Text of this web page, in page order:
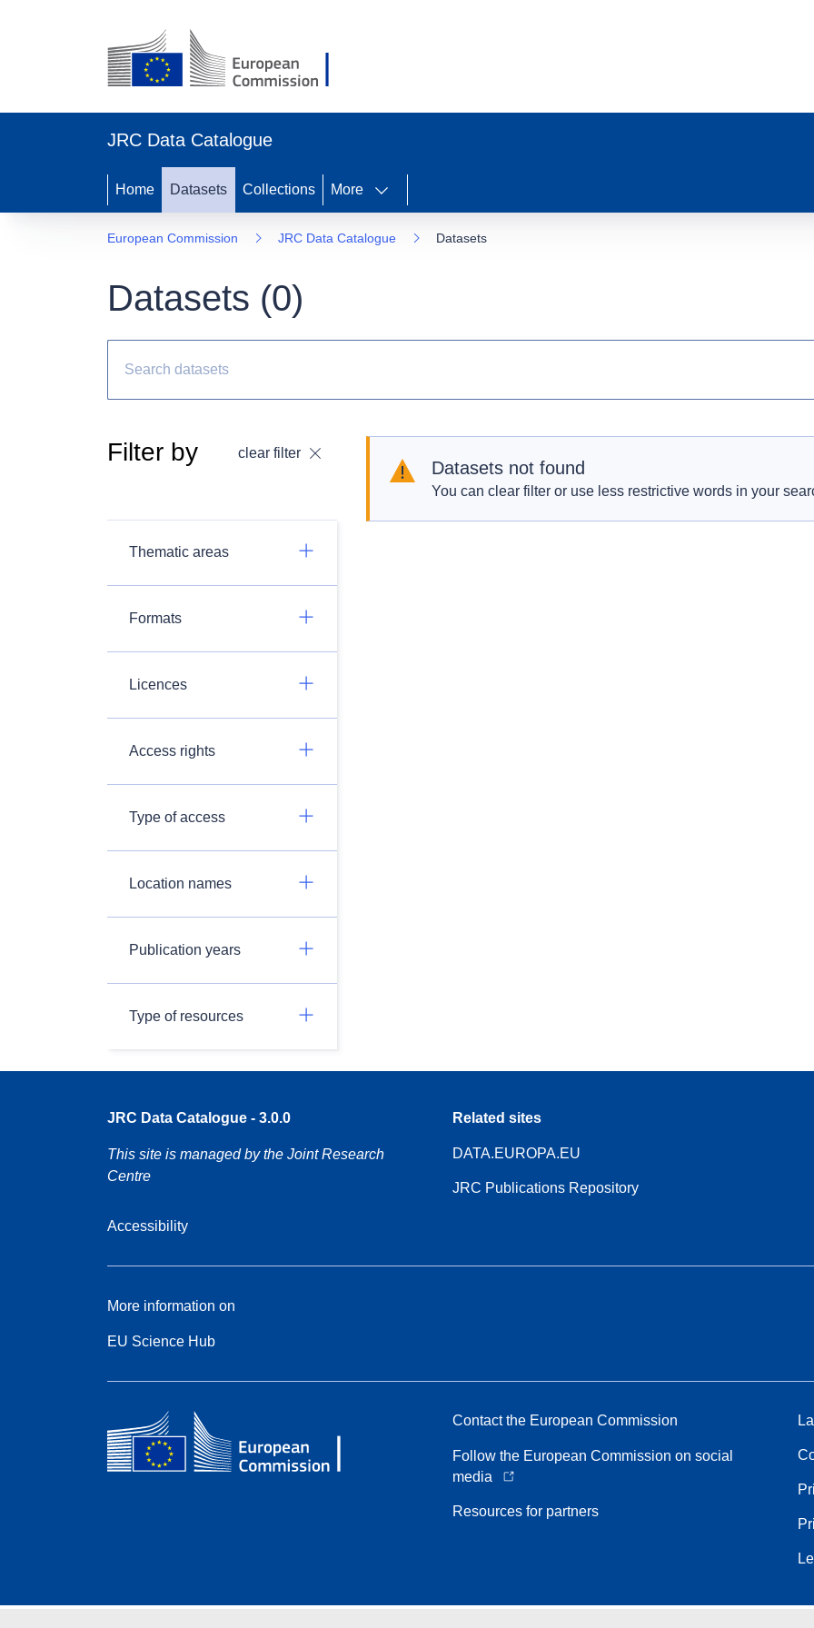
JRC Data Catalogue
Home Datasets Collections More
European Commission JRC Data Catalogue Datasets
Datasets (0)
Filter by clear filter
Thematic areas
Formats
Licences
Access rights
Type of access
Location names
Publication years
Type of resources
Datasets not found
You can clear filter or use less restrictive words in your
JRC Data Catalogue - 3.0.0
This site is managed by the Joint Research
Centre
Accessibility
Related sites
DATA.EUROPA.EU
JRC Publications Repository
More information on
EU Science Hub
Contact the European Commission
Follow the European Commission on social
media
Resources for partners